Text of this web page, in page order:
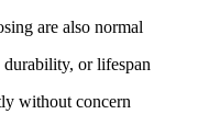
are also normal
or lifespan
without concern